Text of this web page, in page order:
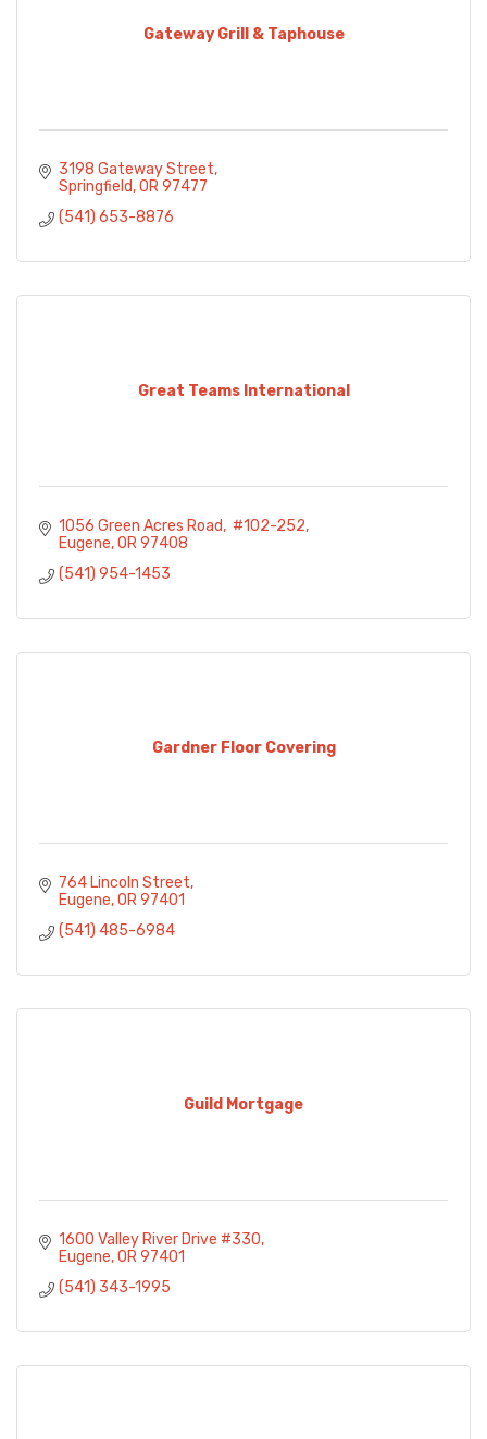
Gateway Grill & Taphouse
3198 Gateway Street
Springfield OR 97477
(541) 653-8876
Great Teams International
1056 Green Acres Road
#102-252
Eugene OR 97408
(541) 954-1453
Gardner Floor Covering
764 Lincoln Street
Eugene OR 97401
(541) 485-6984
Guild Mortgage
1600 Valley River Drive #330
Eugene OR 97401
(541) 343-1995